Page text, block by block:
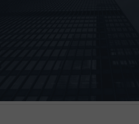
Ratings to FREMF 2020-
Ratings to Freddie Mac